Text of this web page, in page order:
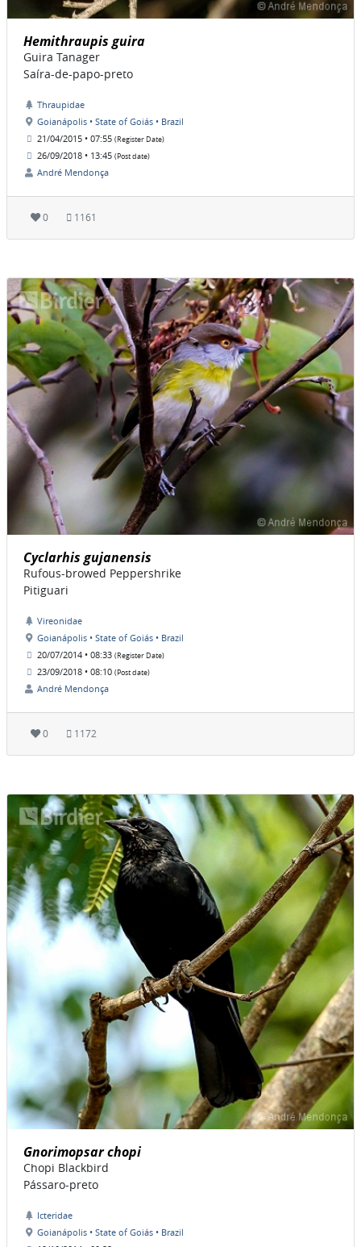
Hemithraupis guira
Guira Tanager
Saíra-de-papo-preto
Thraupidae
Goianápolis • State of Goiás • Brazil
21/04/2015 • 07:55 (Register Date)
26/09/2018 • 13:45 (Post date)
André Mendonça
0 1161
Cyclarhis gujanensis
Rufous-browed Peppershrike
Pitiguari
Vireonidae
Goianápolis • State of Goiás • Brazil
20/07/2014 • 08:33 (Register Date)
23/09/2018 • 08:10 (Post date)
André Mendonça
0 1172
Gnorimopsar chopi
Chopi Blackbird
Pássaro-preto
Icteridae
Goianápolis • State of Goiás • Brazil